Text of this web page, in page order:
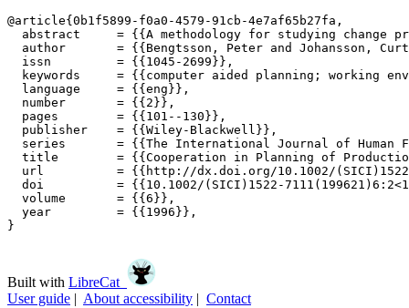
@article{0b1f5899-f0a0-4579-91cb-4e7af65b27fa,
abstract     = {{A methodology for studying change
author       = {{Bengtsson, Peter and Johansson,
  issn         = {{1045-2699}},
keywords     = {{computer aided planning; working
  language     = {{eng}},
  number       = {{2}},
  pages        = {{101--130}},
  publisher    = {{Wiley-Blackwell}},
series       = {{The International Journal of Human
title        = {{Cooperation in Planning of
url          = {{http://dx.doi.org/10.1002/
doi          = {{10.1002/(SICI)1522-
  volume       = {{6}},
  year         = {{1996}},
}
Built with LibreCat
User guide | About accessibility | Contact